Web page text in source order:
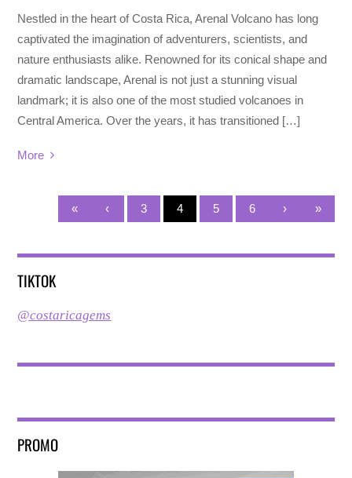
Nestled in the heart of Costa Rica, Arenal Volcano has long
captivated the imagination of adventurers, scientists, and
nature enthusiasts alike. Renowned for its conical shape and
dramatic landscape, Arenal is not just a stunning visual
landmark; it is also one of the most studied volcanoes in
Central America. Over the years, it has transitioned […]
More
« ‹ 3 4 5 6 › »
TIKTOK
@costaricagems
PROMO